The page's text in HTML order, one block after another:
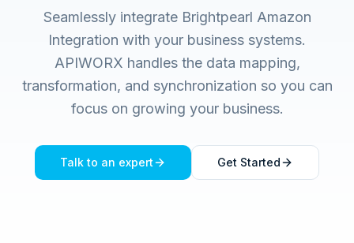
Seamlessly integrate Brightpearl Amazon
Integration with your business systems.
APIWORX handles the data mapping,
transformation, and synchronization so you can
focus on growing your business.
Talk to an expert Get Started